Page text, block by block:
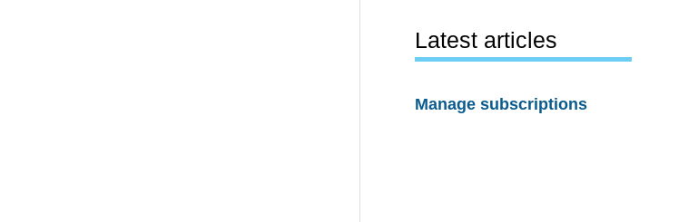
Latest articles
Manage subscriptions